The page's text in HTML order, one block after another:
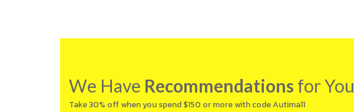
We Have Recommendations for You
Take 30% off when you spend $150 or more with code Autima11